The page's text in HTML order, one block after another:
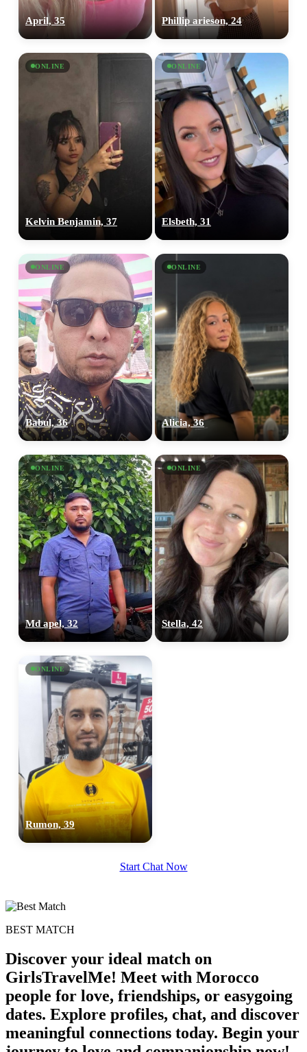
April, 35 Phillip arieson, 24
ONLINE
Kelvin Benjamin, 37
ONLINE
Elsbeth, 31
ONLINE
Babul, 36
ONLINE
Alicia, 36
ONLINE
Md apel, 32
ONLINE
Stella, 42
ONLINE
Rumon, 39
Start Chat Now
BEST MATCH
Discover your ideal match on
GirlsTravelMe! Meet with Morocco
people for love, friendships, or easygoing
dates. Explore profiles, chat, and discover
meaningful connections today. Begin your
100% FREE